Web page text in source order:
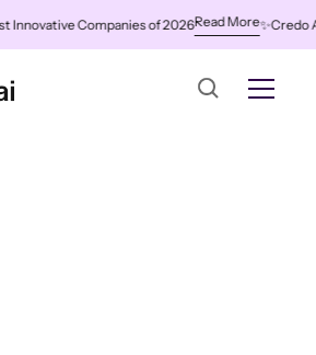
Companies of 2026Read More✨Credo AI